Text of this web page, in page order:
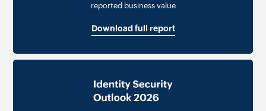
reported business value
Download full report